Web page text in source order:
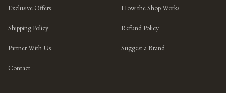
Exclusive Offers How the Shop Works
Shipping Policy Refund Policy
Partner With Us Suggest a Brand
Contact